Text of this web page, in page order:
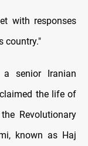
with responses
country."
senior Iranian
the life of
Revolutionary
known as Haj